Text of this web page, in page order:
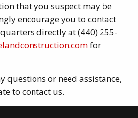
that you suspect may be
encourage you to contact
directly at (440) 255-
for
questions or need assistance,
to contact us.